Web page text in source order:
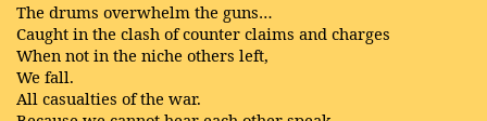
The drums overwhelm the guns…
Caught in the clash of counter claims and charges
When not in the niche others left,
We fall.
All casualties of the war.